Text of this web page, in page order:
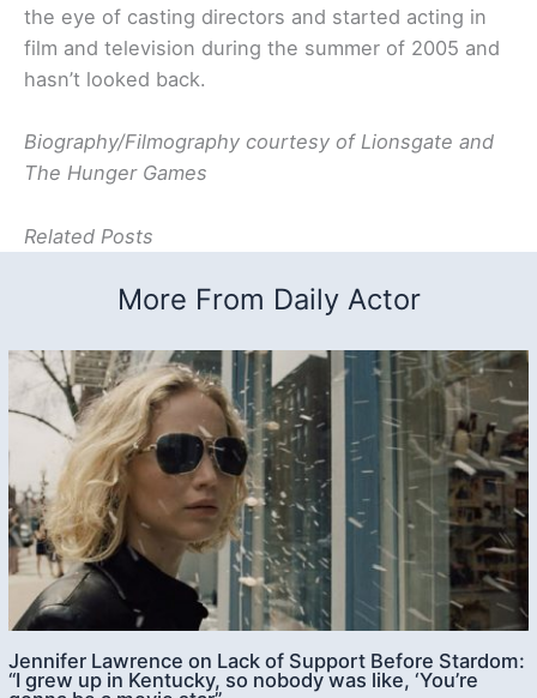
the eye of casting directors and started acting in
film and television during the summer of 2005 and
hasn’t looked back.
Biography/Filmography courtesy of Lionsgate and
The Hunger Games
Related Posts
More From Daily Actor
Jennifer Lawrence on Lack of Support Before Stardom:
“I grew up in Kentucky, so nobody was like, ‘You’re